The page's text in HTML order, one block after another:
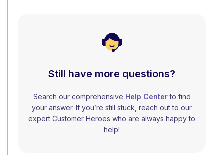
Still have more questions?
Search our comprehensive Help Centerto find
your answer. If you’re still stuck, reach out to our
expert Customer Heroes who are always happy to
help!